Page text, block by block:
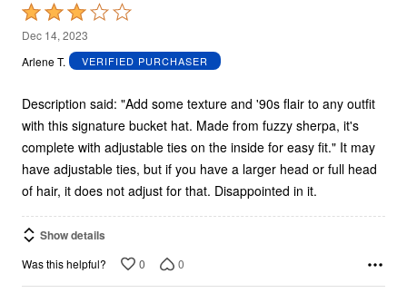
Rated
3
out
5
Dec 14, 2023
Arlene T.
VERIFIED PURCHASER
Description said: "Add some texture and '90s flair to any outfit
with this signature bucket hat. Made from fuzzy sherpa, it's
complete with adjustable ties on the inside for easy fit." It may
have adjustable ties, but if you have a larger head or full head
of hair, it does not adjust for that. Disappointed in it.
Show details
Was this helpful? 0 0